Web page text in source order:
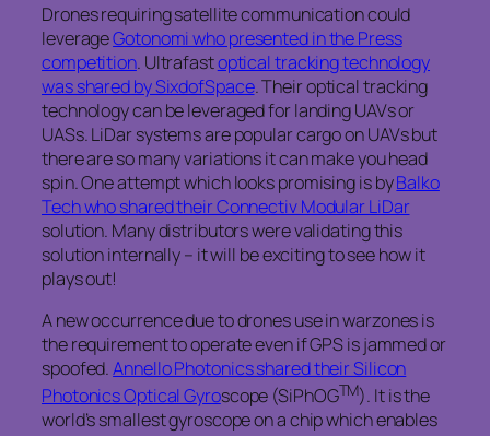
Drones requiring satellite communication could
leverageGotonomi who presented in the Press
competition. Ultrafastoptical tracking technology
was shared by SixdofSpace. Their optical tracking
technology can be leveraged for landing UAVs or
UASs. LiDar systems are popular cargo on UAVs but
there are so many variations it can make you head
spin. One attempt which looks promising is byBalko
Tech who shared their Connectiv Modular LiDar
solution. Many distributors were validating this
solution internally – it will be exciting to see how it
plays out!
A new occurrence due to drones use in warzones is
the requirement to operate even if GPS is jammed or
spoofed.Annello Photonics shared their Silicon
Photonics Optical Gyroscope (SiPhOGTM). It is the
world’s smallest gyroscope on a chip which enables